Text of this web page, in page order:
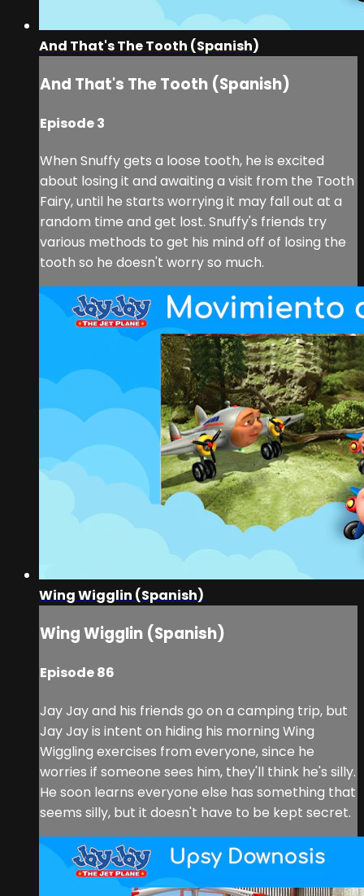
And That's The Tooth (Spanish)
And That's The Tooth (Spanish)
Episode 3
When Snuffy gets a loose tooth, he is excited
about losing it and awaiting a visit from the Tooth
Fairy, until he starts worrying it may fall out at a
random time and get lost. Snuffy's friends try
various methods to get his mind off of losing the
tooth so he doesn't worry so much.
Wing Wigglin (Spanish)
Wing Wigglin (Spanish)
Episode 86
Jay Jay and his friends go on a camping trip, but
Jay Jay is intent on hiding his morning Wing
Wiggling exercises from everyone, since he
worries if someone sees him, they'll think he's silly.
He soon learns everyone else has something that
seems silly, but it doesn't have to be kept secret.